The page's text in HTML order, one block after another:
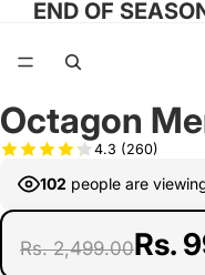
END OF
Open
image
in
full
screen
Open
image
in
full
screen
Open
image
in
full
screen
Open
image
in
full
screen
Open
image
in
full
screen
Open
image
in
full
screen
Octagon
4.3 (260)
102 people are
Rs. 2,499.00Rs.